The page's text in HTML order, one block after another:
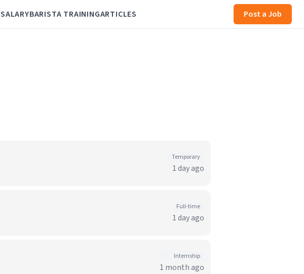
SALARYBARISTA TRAININGARTICLES Post a Job
Temporary
1 day ago
Full-time
1 day ago
Internship
1 month ago